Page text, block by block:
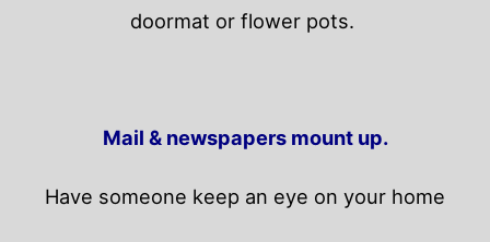
doormat or flower pots.
Mail & newspapers mount up.
Have someone keep an eye on your home